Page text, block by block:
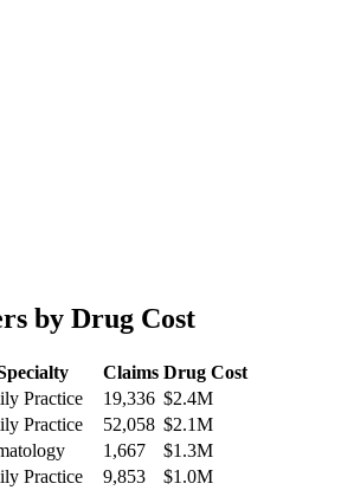
by Drug Cost
Claims Drug Cost
Practice 19,336 $2.4M
Practice 52,058 $2.1M
1,667
$1.3M
Practice 9,853
$1.0M